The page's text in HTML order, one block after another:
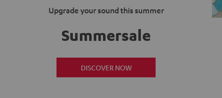
Upgrade your sound this summer
Summersale
DISCOVER NOW